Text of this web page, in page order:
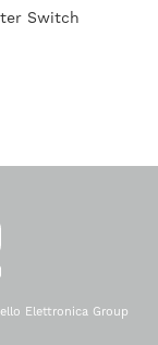
Switch
Elettronica Group